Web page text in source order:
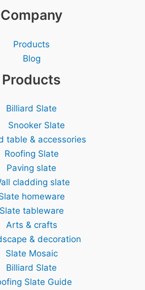
Company
Products
Blog
Products
Billiard Slate
Snooker Slate
table & accessories
Roofing Slate
Paving slate
cladding slate
homeware
Slate tableware
Arts & crafts
& decoration
Slate Mosaic
Billiard Slate
Slate Guide